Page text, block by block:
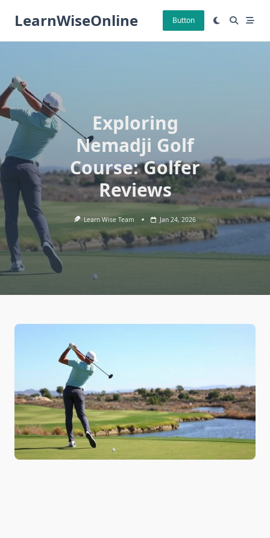
LearnWiseOnline Button
Exploring
Nemadji Golf
Course: Golfer
Reviews
Learn Wise Team Jan 24, 2026